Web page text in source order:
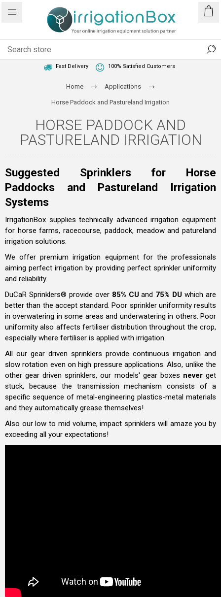
Fast Delivery 100% Satisfied Customers
Home Applications
Horse Paddock and Pastureland Irrigation
HORSE PADDOCK AND
PASTURELAND IRRIGATION
Suggested Sprinklers for Horse
Paddocks and Pastureland Irrigation
Systems
IrrigationBox supplies technically advanced irrigation equipment
for horse farms, racecourse, paddock, meadow and patureland
irrigation solutions.
We offer premium irrigation equipment for the professionals
aiming perfect irrigation by providing perfect sprinkler uniformity
and reliability.
DuCaR Sprinklers® provide over 85% CUand 75% DU which are
better than the accept standard. Poor sprinkler uniformity results
in overwatering in some areas and underwatering in others. Poor
uniformity also affects fertiliser distribution throughout the crop,
especially where fertiliser is applied with irrigation.
All our gear driven sprinklers provide continuous irrigation and
slow rotation even on high pressure applications. Also, unlike the
other gear driven sprinklers, our models' gear boxes neverget
stuck, because the transmission mechanism consists of a
specific sequence of metal-engineering plastics-metal materials
and they automatically grease themselves!
Also our low to mid volume, impact sprinklers will amaze you by
exceeding all your expectations!